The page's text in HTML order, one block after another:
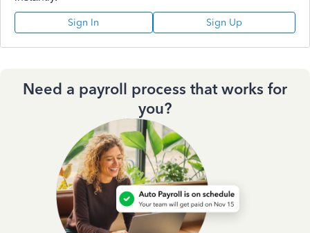
Sign In Sign Up
Need a payroll process that works for
you?